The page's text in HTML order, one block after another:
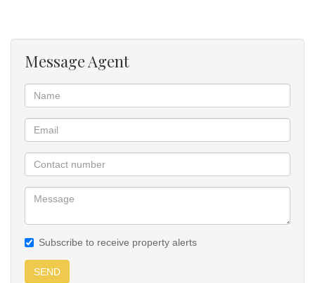
Message Agent
Subscribe to receive property alerts
SEND